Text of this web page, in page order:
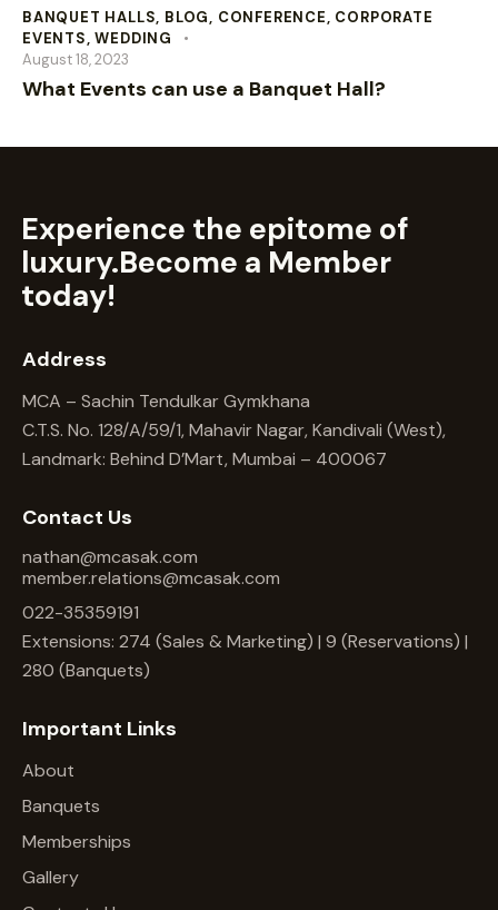
BANQUET HALLS, BLOG, CONFERENCE, CORPORATE
EVENTS,WEDDING
August 18, 2023
What Events can use a Banquet Hall?
Experience the epitome of
luxury.Become a Member
today!
Address
MCA – Sachin Tendulkar Gymkhana
C.T.S. No. 128/A/59/1, Mahavir Nagar, Kandivali (West),
Landmark: Behind D’Mart, Mumbai – 400067
Contact Us
nathan@mcasak.com
member.relations@mcasak.com
022-35359191
Extensions: 274 (Sales & Marketing) | 9 (Reservations) |
280 (Banquets)
Important Links
About
Banquets
Memberships
Gallery